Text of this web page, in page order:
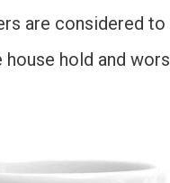
are considered
hold and